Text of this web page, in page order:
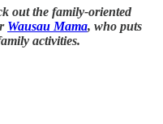
out the family-oriented
Wausau Mama, who puts
activities.